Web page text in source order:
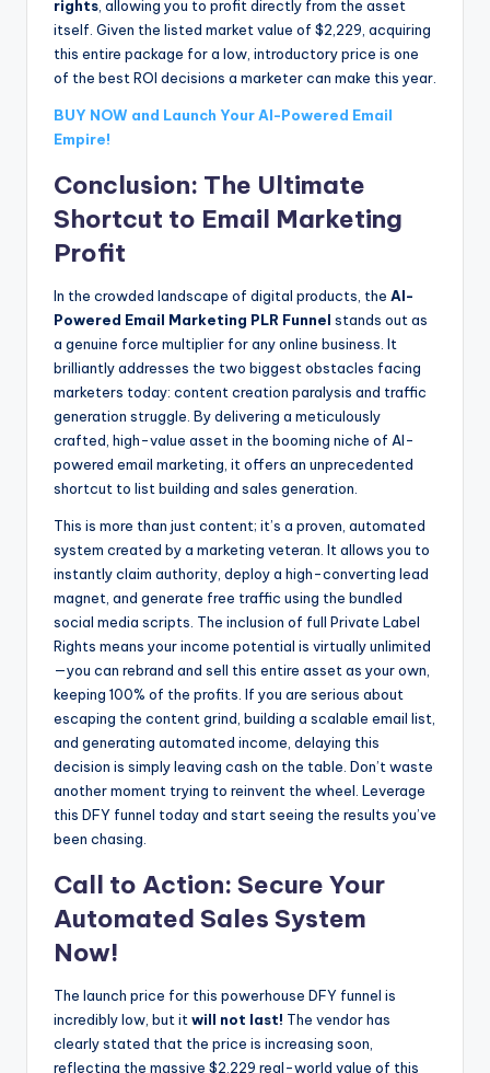
rights , allowing you to profit directly from the asset
itself. Given the listed market value of $2,229, acquiring
this entire package for a low, introductory price is one
of the best ROI decisions a marketer can make this year.
BUY NOW and Launch Your AI-Powered Email
Empire!
Conclusion: The Ultimate
Shortcut to Email Marketing
Profit
In the crowded landscape of digital products, the AI-
Powered Email Marketing PLR Funnel stands out as
a genuine force multiplier for any online business. It
brilliantly addresses the two biggest obstacles facing
marketers today: content creation paralysis and traffic
generation struggle. By delivering a meticulously
crafted, high-value asset in the booming niche of AI-
powered email marketing, it offers an unprecedented
shortcut to list building and sales generation.
This is more than just content; it’s a proven, automated
system created by a marketing veteran. It allows you to
instantly claim authority, deploy a high-converting lead
magnet, and generate free traffic using the bundled
social media scripts. The inclusion of full Private Label
Rights means your income potential is virtually unlimited
—you can rebrand and sell this entire asset as your own,
keeping 100% of the profits. If you are serious about
escaping the content grind, building a scalable email list,
and generating automated income, delaying this
decision is simply leaving cash on the table. Don’t waste
another moment trying to reinvent the wheel. Leverage
this DFY funnel today and start seeing the results you’ve
been chasing.
Call to Action: Secure Your
Automated Sales System
Now!
The launch price for this powerhouse DFY funnel is
incredibly low, but it will not last! The vendor has
clearly stated that the price is increasing soon,
reflecting the massive $2,229 real-world value of this